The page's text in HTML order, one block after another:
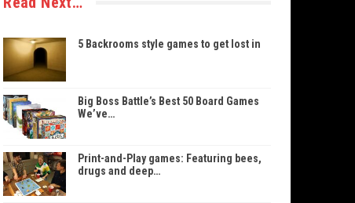
5 Backrooms style games to get lost in
Big Boss Battle’s Best 50 Board Games
We’ve…
Print-and-Play games: Featuring bees,
drugs and deep…